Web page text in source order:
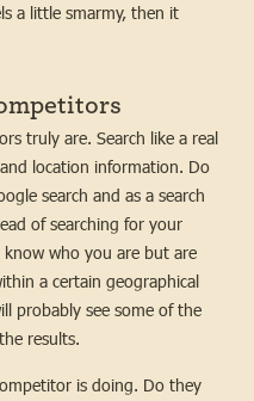
a little smarmy, then it
truly are. Search like a real
location information. Do
search and as a search
of searching for your
who you are but are
a certain geographical
probably see some of the
results.
is doing. Do they